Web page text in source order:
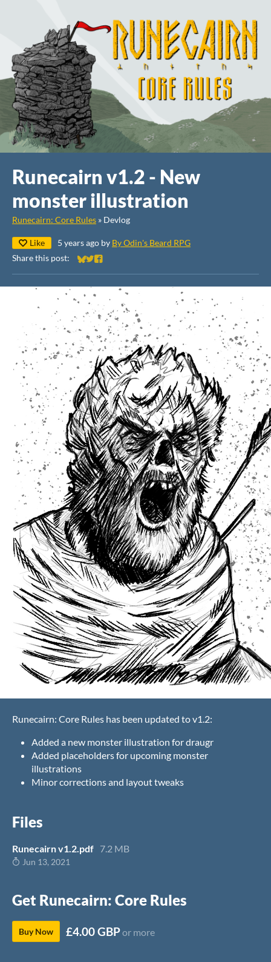
Runecairn v1.2 - New
monster illustration
Runecairn: Core Rules » Devlog
Like 5 years ago by By Odin's Beard RPG
Share this post:
Share on Bluesky
Share on Twitter
Share on Facebook
Runecairn: Core Rules has been updated to v1.2:
Added a new monster illustration for draugr
Added placeholders for upcoming monster
illustrations
Minor corrections and layout tweaks
Files
Runecairn v1.2.pdf 7.2 MB
Jun 13, 2021
Get Runecairn: Core Rules
Buy Now £4.00 GBPor more